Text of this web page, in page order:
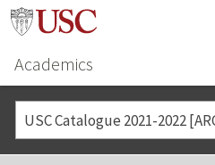
Academics
USC Catalogue 2021-2022